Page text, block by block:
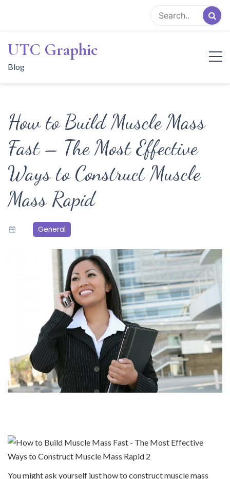
content
UTC Graphic
Blog
How to Build Muscle Mass
Fast – The Most Effective
Ways to Construct Muscle
Mass Rapid
General
You might ask yourself just how to construct muscle mass